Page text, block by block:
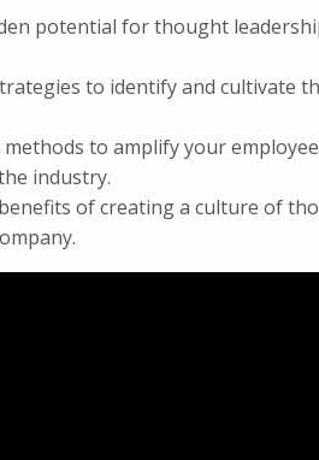
potential for thought
to identify and cultivate
to amplify your
industry.
of creating a culture of